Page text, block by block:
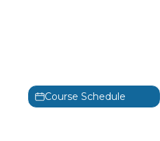
Course Schedule